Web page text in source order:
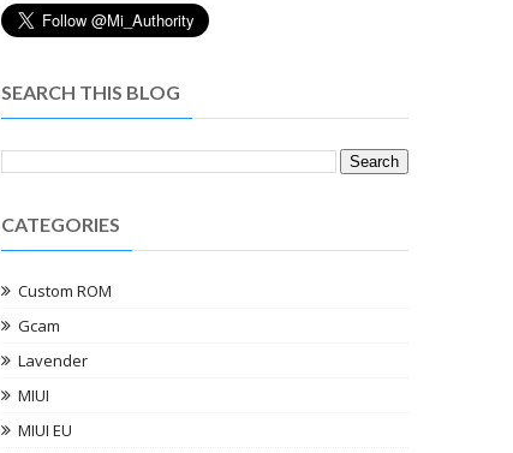
SEARCH THIS BLOG
CATEGORIES
Custom ROM
Gcam
Lavender
MIUI
MIUI EU